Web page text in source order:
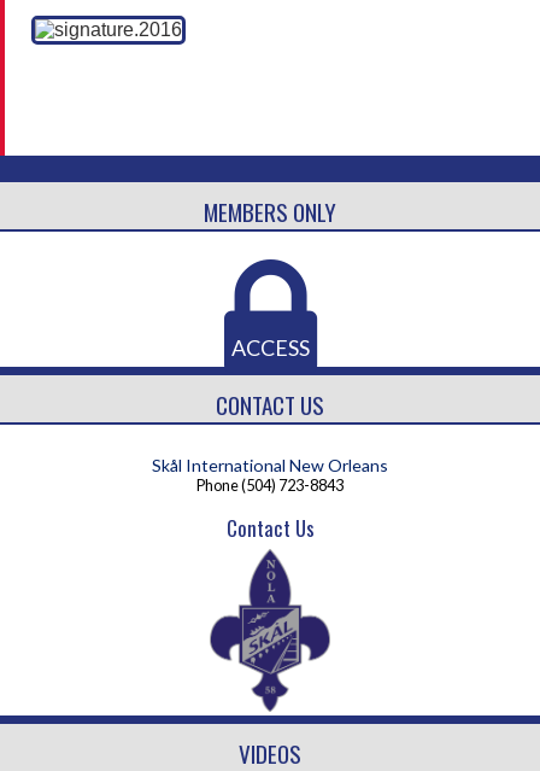
MEMBERS ONLY
ACCESS
CONTACT US
Skål International New Orleans
Phone(504) 723-8843
Contact Us
VIDEOS